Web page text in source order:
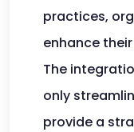
practices,
enhance their
The
only
provide a